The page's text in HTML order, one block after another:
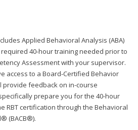
Applied Behavioral Analysis (ABA)
40-hour training needed prior to
Assessment with your supervisor.
access to a Board-Certified Behavior
provide feedback on in-course
prepare you for the 40-hour
RBT certification through the Behavioral
(BACB®).